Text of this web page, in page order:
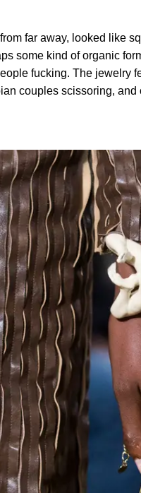
far away, looked like
some kind of organic
fucking. The jewelry
couples scissoring,